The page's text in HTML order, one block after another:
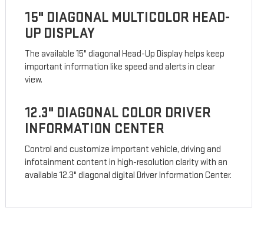
15" DIAGONAL MULTICOLOR HEAD-
UP DISPLAY
The available 15" diagonal Head-Up Display helps keep
important information like speed and alerts in clear
view.
12.3" DIAGONAL COLOR DRIVER
INFORMATION CENTER
Control and customize important vehicle, driving and
infotainment content in high-resolution clarity with an
available 12.3" diagonal digital Driver Information Center.